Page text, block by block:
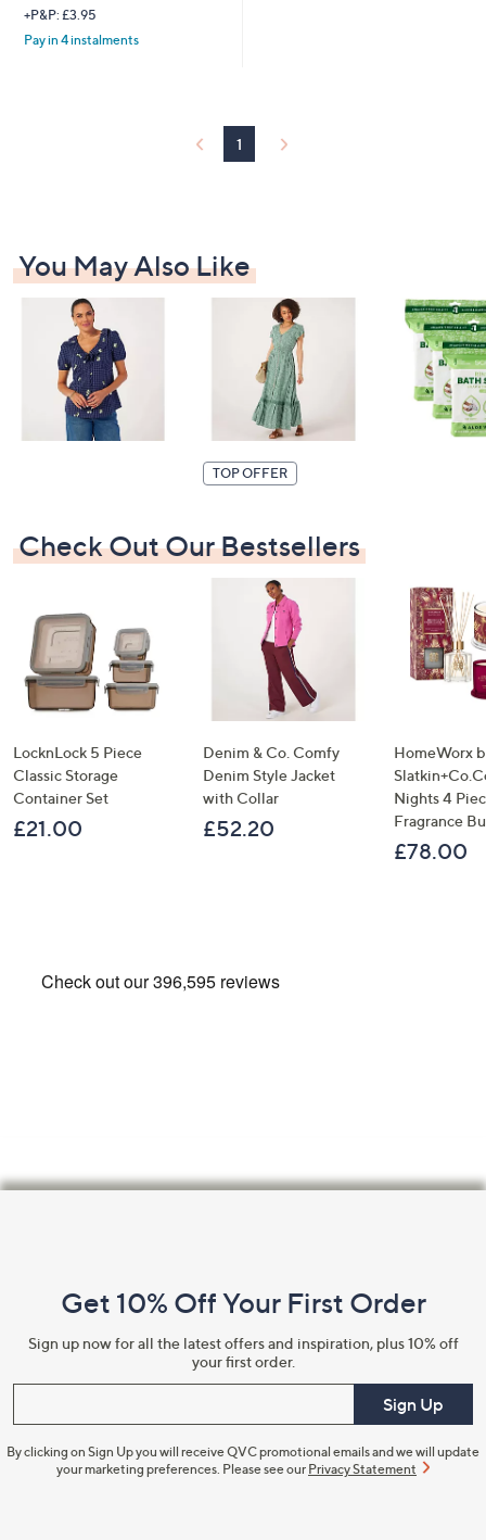
+P&P: £3.95
Pay in 4 instalments
1
You May Also Like
TOP OFFER
Check Out Our Bestsellers
LocknLock 5 Piece
Classic Storage
Container Set
£21.00
Denim & Co. Comfy
Denim Style Jacket
with Collar
£52.20
HomeWorx
Nights 4
Fragrance
£78.00
Information
Get 10% Off Your First Order
Sign up now for all the latest offers and inspiration, plus 10% off
your first order.
Sign Up
By clicking on Sign Up you will receive QVC promotional emails and we will update
your marketing preferences. Please see our Privacy Statement